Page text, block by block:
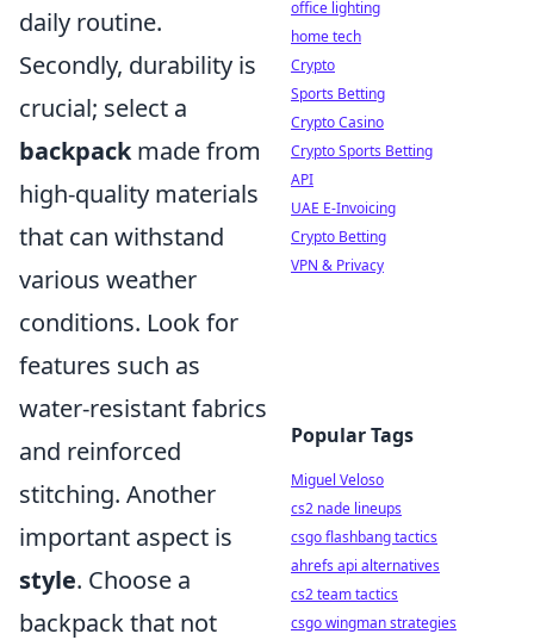
daily routine.
Secondly, durability is
crucial; select a
backpackmade from
high-quality materials
that can withstand
various weather
conditions. Look for
features such as
water-resistant fabrics
and reinforced
stitching. Another
important aspect is
style. Choose a
backpack that not
office lighting
home tech
Crypto
Sports Betting
Crypto Casino
Crypto Sports Betting
API
UAE E-Invoicing
Crypto Betting
VPN & Privacy
Popular Tags
Miguel Veloso
cs2 nade lineups
csgo flashbang tactics
ahrefs api alternatives
cs2 team tactics
csgo wingman strategies